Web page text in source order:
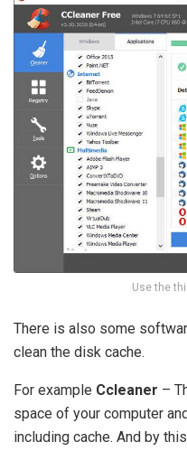
Use the
There is also some
clean the disk cache.
For example Ccleaner –
space of your computer
including cache. And by